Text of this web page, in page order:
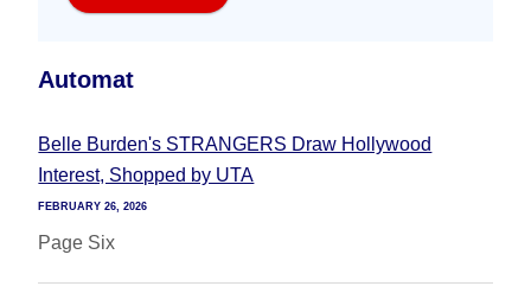
Automat
Belle Burden's STRANGERS Draw Hollywood
Interest, Shopped by UTA
FEBRUARY 26, 2026
Page Six